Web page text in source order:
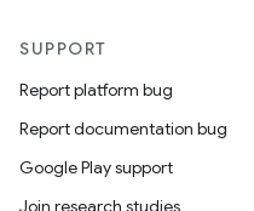
SUPPORT
Report platform bug
Report documentation bug
Google Play support
Join research studies